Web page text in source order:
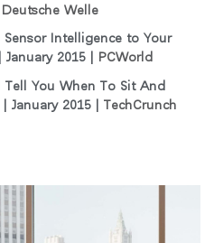
회원가입
추천 코드가 있으십니까?
Deutsche Welle
Intelligence to Your
2015 | PCWorld
Tell You When To Sit And
January 2015 | TechCrunch